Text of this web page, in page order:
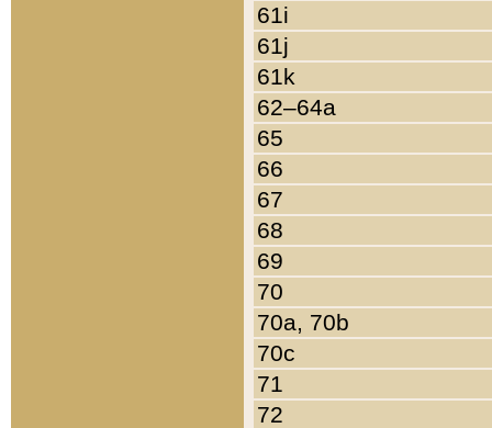
61i
61j
61k
62–64a
65
66
67
68
69
70
70a, 70b
70c
71
72